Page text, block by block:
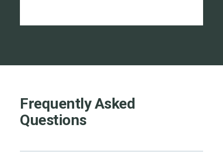
Frequently Asked
Questions